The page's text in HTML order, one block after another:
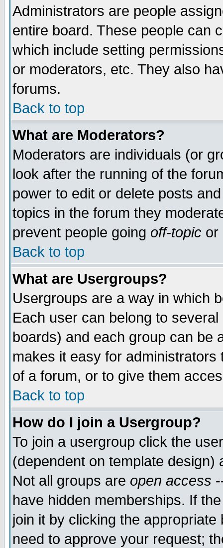
Administrators are people
entire board. These people can
which include setting
or moderators, etc. They also
forums.
Back to top
What are Moderators?
Moderators are individuals (or
look after the running of the
power to edit or delete posts
topics in the forum they
prevent people going off-topic or
Back to top
What are Usergroups?
Usergroups are a way in which
Each user can belong to
boards) and each group can be
makes it easy for
of a forum, or to give them
Back to top
How do I join a Usergroup?
To join a usergroup click the
(dependent on template
Not all groups are open access
have hidden memberships. If
join it by clicking the
need to approve your request;